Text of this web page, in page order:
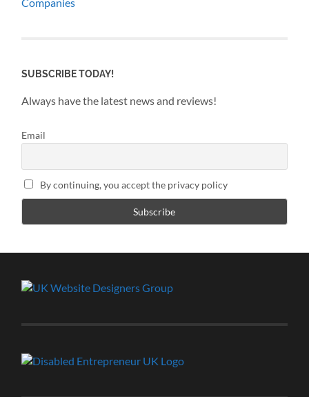
SUBSCRIBE TODAY!
Always have the latest news and reviews!
Email
By continuing, you accept the privacy policy